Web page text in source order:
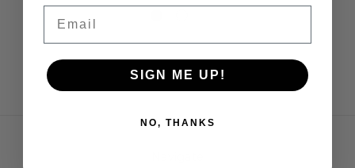
SIGN ME UP!
NO, THANKS